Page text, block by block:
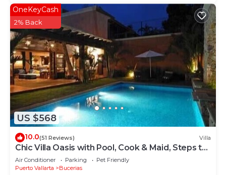
US $568
OneKeyCash
2% Back
10.0(51 Reviews) Villa
Chic Villa Oasis with Pool, Cook & Maid, Steps to
Beach
Air Conditioner Parking
Pet Friendly
Puerto Vallarta
Bucerias